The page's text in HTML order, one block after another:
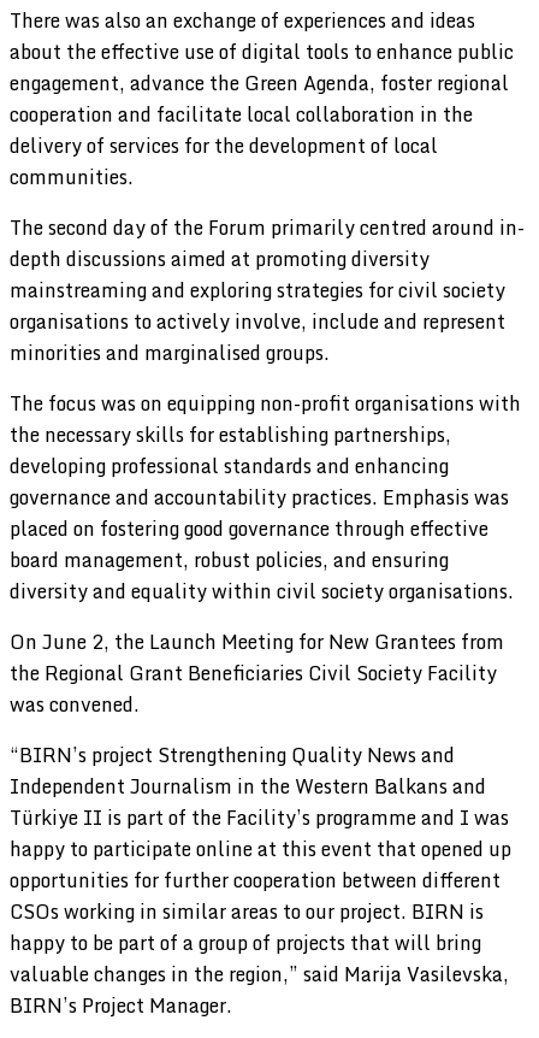
There was also an exchange of experiences and ideas
about the effective use of digital tools to enhance public
engagement, advance the Green Agenda, foster regional
cooperation and facilitate local collaboration in the
delivery of services for the development of local
communities.
The second day of the Forum primarily centred around in-
depth discussions aimed at promoting diversity
mainstreaming and exploring strategies for civil society
organisations to actively involve, include and represent
minorities and marginalised groups.
The focus was on equipping non-profit organisations with
the necessary skills for establishing partnerships,
developing professional standards and enhancing
governance and accountability practices. Emphasis was
placed on fostering good governance through effective
board management, robust policies, and ensuring
diversity and equality within civil society organisations.
On June 2, the Launch Meeting for New Grantees from
the Regional Grant Beneficiaries Civil Society Facility
was convened.
“BIRN’s project Strengthening Quality News and
Independent Journalism in the Western Balkans and
Türkiye II is part of the Facility’s programme and I was
happy to participate online at this event that opened up
opportunities for further cooperation between different
CSOs working in similar areas to our project. BIRN is
happy to be part of a group of projects that will bring
valuable changes in the region,” said Marija Vasilevska,
BIRN’s Project Manager.